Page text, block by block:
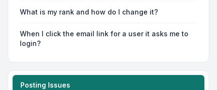
What is my rank and how do I change it?
When I click the email link for a user it asks me to
login?
Posting Issues